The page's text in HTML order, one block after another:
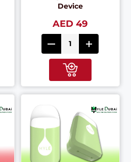
Device
AED 49